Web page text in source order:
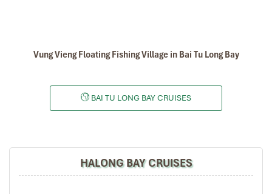
Vung Vieng Floating Fishing Village in Bai Tu Long Bay
BAI TU LONG BAY CRUISES
HALONG BAY CRUISES